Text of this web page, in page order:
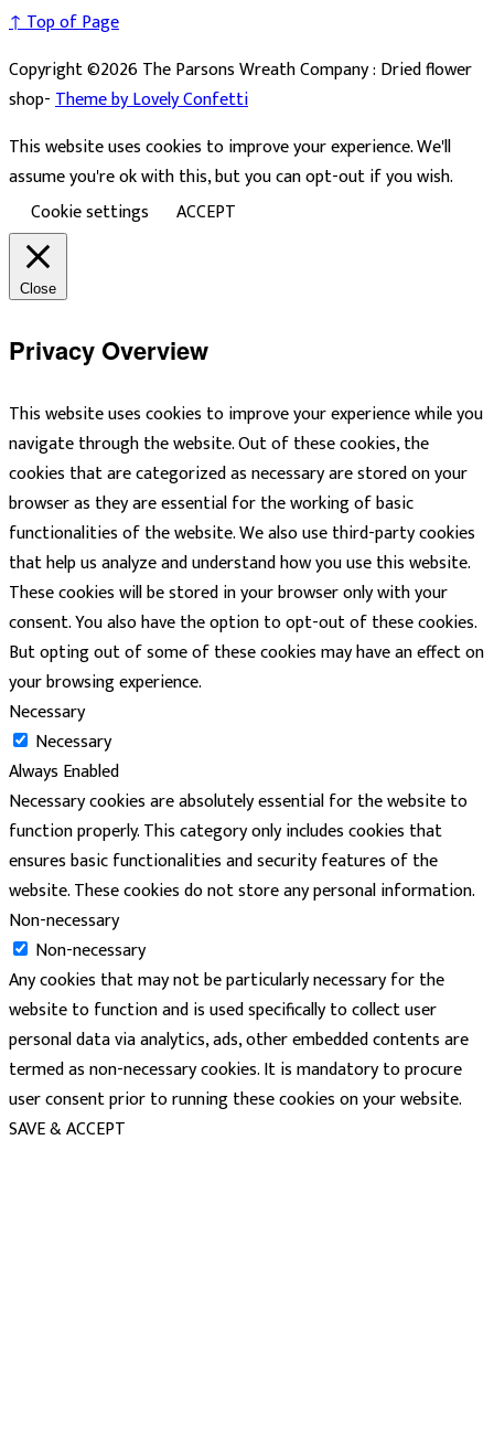
↑ Top of Page
Copyright ©2026 The Parsons Wreath Company : Dried flower
shop-Theme by Lovely Confetti
This website uses cookies to improve your experience. We'll
assume you're ok with this, but you can opt-out if you wish.
Cookie settings
ACCEPT
Close
Privacy Overview
This website uses cookies to improve your experience while you
navigate through the website. Out of these cookies, the
cookies that are categorized as necessary are stored on your
browser as they are essential for the working of basic
functionalities of the website. We also use third-party cookies
that help us analyze and understand how you use this website.
These cookies will be stored in your browser only with your
consent. You also have the option to opt-out of these cookies.
But opting out of some of these cookies may have an effect on
your browsing experience.
Necessary
Necessary
Always Enabled
Necessary cookies are absolutely essential for the website to
function properly. This category only includes cookies that
ensures basic functionalities and security features of the
website. These cookies do not store any personal information.
Non-necessary
Non-necessary
Any cookies that may not be particularly necessary for the
website to function and is used specifically to collect user
personal data via analytics, ads, other embedded contents are
termed as non-necessary cookies. It is mandatory to procure
user consent prior to running these cookies on your website.
SAVE & ACCEPT